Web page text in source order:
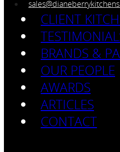
CLIENT
BRANDS &
OUR PEOPLE
AWARDS
ARTICLES
CONTACT